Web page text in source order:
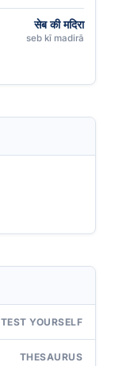
सेब की मदिरा
seb kī madirā
TEST YOURSELF
THESAURUS